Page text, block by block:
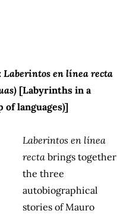
Laberintos en línea recta
[Labyrinths in a
languages)]
Laberintos en línea
recta brings together
the three
autobiographical
stories of Mauro